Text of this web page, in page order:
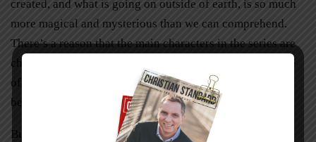
created, and what is going on outside of earth, is so much
more magical and mysterious than we can comprehend.
There’s a reason that the main characters in the series are
children: most of the adults we meet have lost their sense
of wonder and imagination and don’t want to be caught
believing in something that defies logic or sense.
But in Lewis’s Narnia,the stakes are higher than in most